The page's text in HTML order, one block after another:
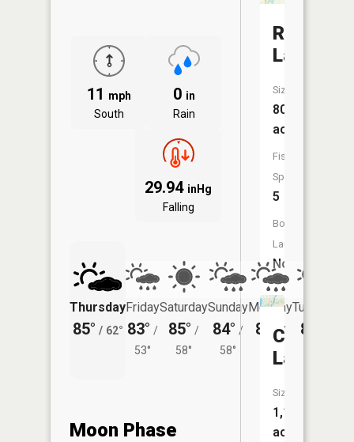
11 mph
South
0 in
Rain
29.94 inHg
Falling
Thursday
85° / 62°
Friday
83° /
53°
Saturday
85° /
58°
Sunday
84° /
58°
Monday
82° /
56°
Tuesday
82°
Moon Phase
Rock
Lake
Size:
80
acres
Fish
Species:
5
Boat
Launch:
No
Cross
Lake
Size:
1,127
acres